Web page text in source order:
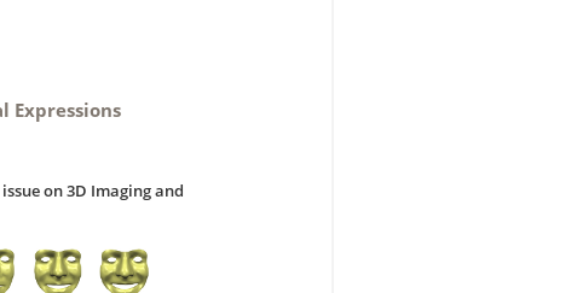
Expressions
on 3D Imaging and